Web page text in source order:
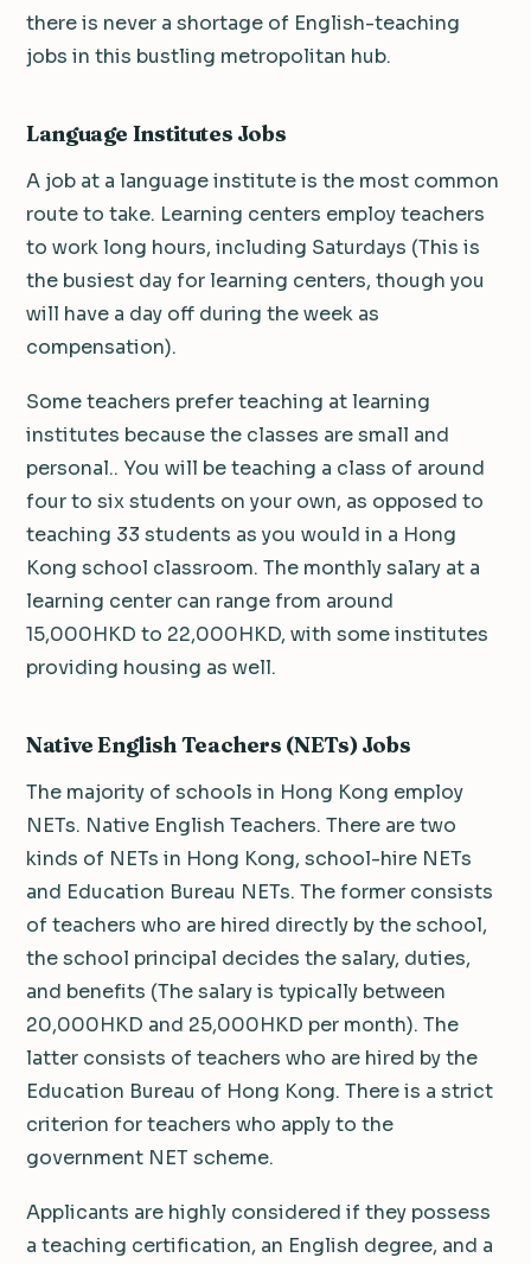
there is never a shortage of English-teaching
jobs in this bustling metropolitan hub.
Language Institutes Jobs
A job at a language institute is the most common
route to take. Learning centers employ teachers
to work long hours, including Saturdays (This is
the busiest day for learning centers, though you
will have a day off during the week as
compensation).
Some teachers prefer teaching at learning
institutes because the classes are small and
personal.. You will be teaching a class of around
four to six students on your own, as opposed to
teaching 33 students as you would in a Hong
Kong school classroom. The monthly salary at a
learning center can range from around
15,000HKD to 22,000HKD, with some institutes
providing housing as well.
Native English Teachers (NETs) Jobs
The majority of schools in Hong Kong employ
NETs. Native English Teachers. There are two
kinds of NETs in Hong Kong, school-hire NETs
and Education Bureau NETs. The former consists
of teachers who are hired directly by the school,
the school principal decides the salary, duties,
and benefits (The salary is typically between
20,000HKD and 25,000HKD per month). The
latter consists of teachers who are hired by the
Education Bureau of Hong Kong. There is a strict
criterion for teachers who apply to the
government NET scheme.
Applicants are highly considered if they possess
a teaching certification, an English degree, and a